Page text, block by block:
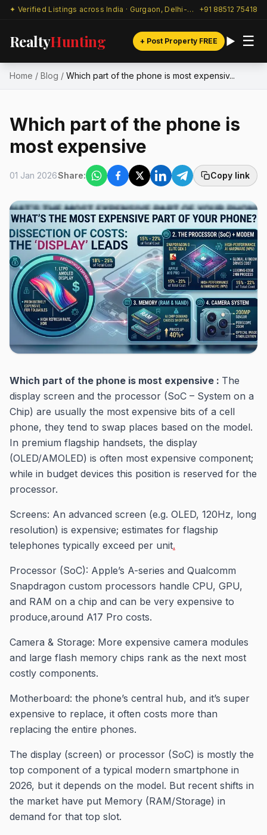
✦ Verified Listings across India · Gurgaon, Delhi-NCR & beyond +91 88512 75418
RealtyHunting + Post Property FREE ☰
Home / Blog / Which part of the phone is most expensiv...
Which part of the phone is
most expensive
01 Jan 2026Share: Copy link
Which part of the phone is most expensive : The
display screen and the processor (SoC – System on a
Chip) are usually the most expensive bits of a cell
phone, they tend to swap places based on the model.
In premium flagship handsets, the display
(OLED/AMOLED) is often most expensive component;
while in budget devices this position is reserved for the
processor.
Screens: An advanced screen (e.g. OLED, 120Hz, long
resolution) is expensive; estimates for flagship
telephones typically exceed per unit.
Processor (SoC): Apple’s A-series and Qualcomm
Snapdragon custom processors handle CPU, GPU,
and RAM on a chip and can be very expensive to
produce,around A17 Pro costs.
Camera & Storage: More expensive camera modules
and large flash memory chips rank as the next most
costly components.
Motherboard: the phone’s central hub, and it’s super
expensive to replace, it often costs more than
replacing the entire phones.
The display (screen) or processor (SoC) is mostly the
top component of a typical modern smartphone in
2026, but it depends on the model. But recent shifts in
the market have put Memory (RAM/Storage) in
demand for that top slot.